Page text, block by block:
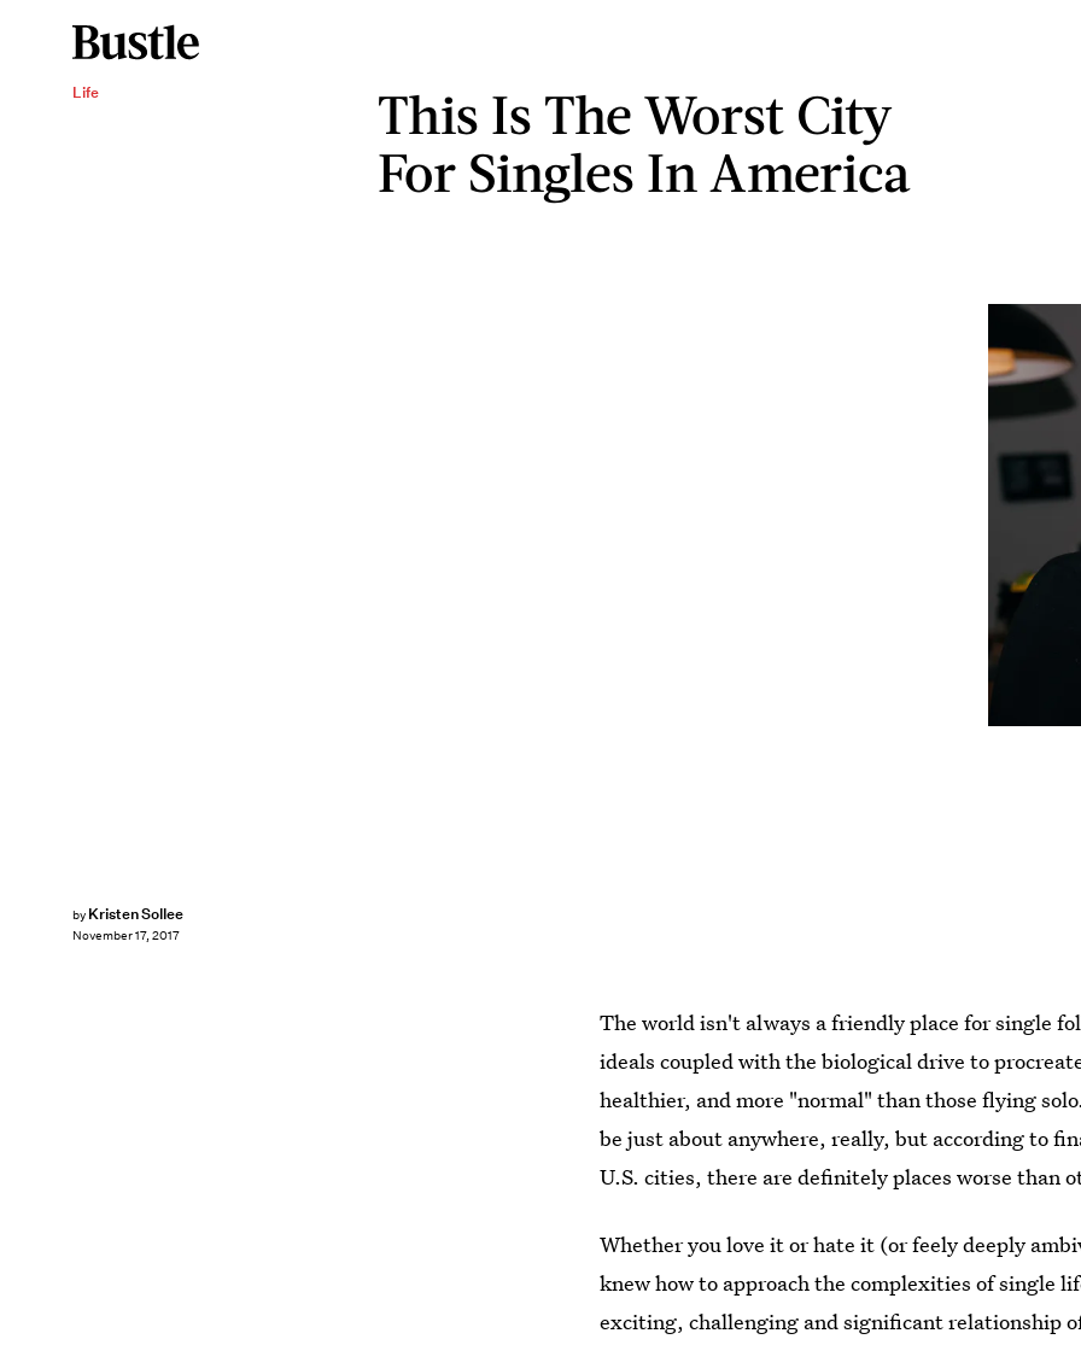
Life
This Is The Worst City
For Singles In America
by Kristen Sollee
November 17, 2017
The world isn't always a friendly place for single
ideals coupled with the biological drive to
healthier, and more "normal" than those flying
be just about anywhere, really, but according to
U.S. cities, there are definitely places worse than
Whether you love it or hate it (or feely deeply
knew how to approach the complexities of single
exciting, challenging and significant relationship